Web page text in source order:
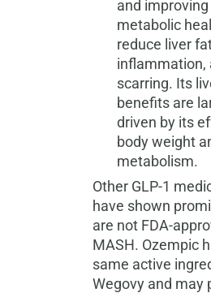
and improving
metabolic
reduce liver
inflammation,
scarring. Its
benefits are
driven by its
body weight
metabolism.
Other GLP-1
have shown
are not FDA-
MASH. Ozempic
same active
Wegovy and may